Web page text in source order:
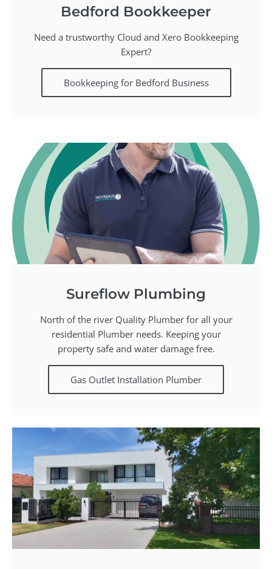
Bedford Bookkeeper
Need a trustworthy Cloud and Xero Bookkeeping
Expert?
Bookkeeping for Bedford Business
Sureflow Plumbing
North of the river Quality Plumber for all your
residential Plumber needs. Keeping your
property safe and water damage free.
Gas Outlet Installation Plumber